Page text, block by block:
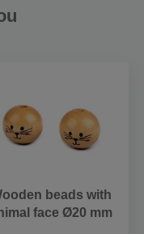
beads with
face Ø20 mm